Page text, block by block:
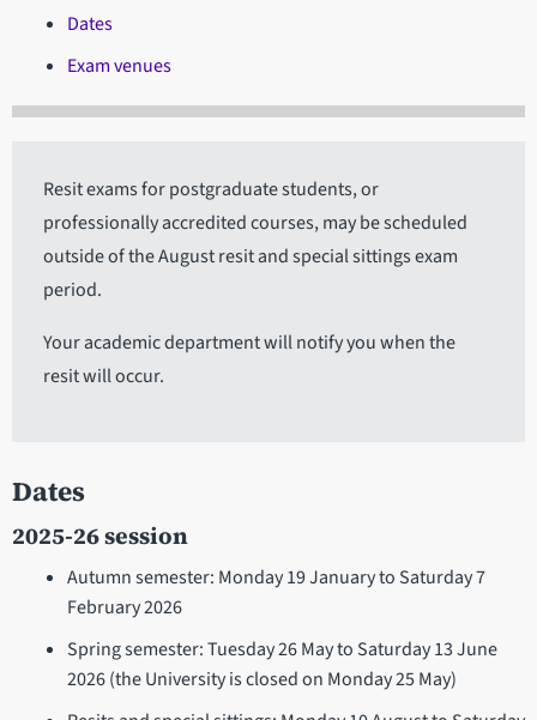
Dates
Exam venues
Resit exams for postgraduate students, or
professionally accredited courses, may be scheduled
outside of the August resit and special sittings exam
period.
Your academic department will notify you when the
resit will occur.
Dates
2025-26 session
Autumn semester: Monday 19 January to Saturday 7
February 2026
Spring semester: Tuesday 26 May to Saturday 13 June
2026 (the University is closed on Monday 25 May)